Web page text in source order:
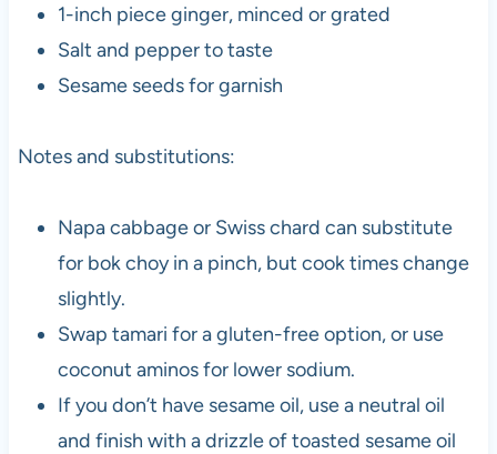
1-inch piece ginger, minced or grated
Salt and pepper to taste
Sesame seeds for garnish
Notes and substitutions:
Napa cabbage or Swiss chard can substitute
for bok choy in a pinch, but cook times change
slightly.
Swap tamari for a gluten-free option, or use
coconut aminos for lower sodium.
If you don’t have sesame oil, use a neutral oil
and finish with a drizzle of toasted sesame oil